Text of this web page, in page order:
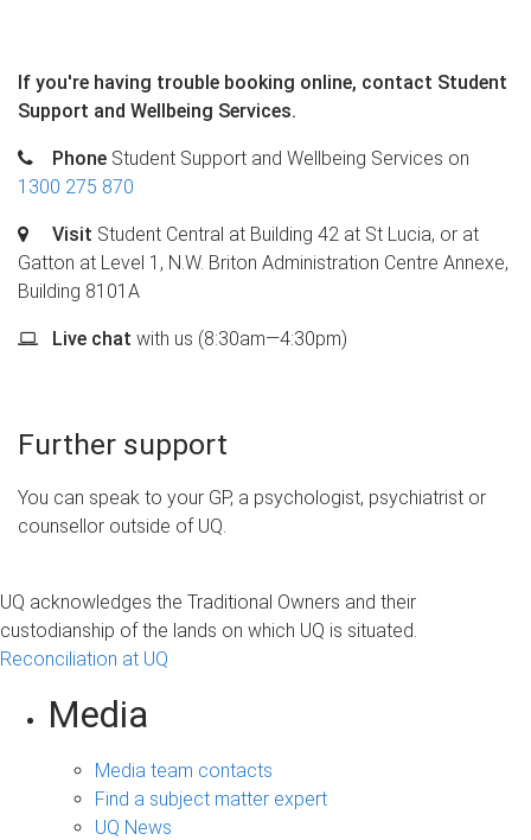
If you're having trouble booking online, contact Student
Support and Wellbeing Services.
Phone Student Support and Wellbeing Services on
1300 275 870
Visit Student Central at Building 42 at St Lucia, or at
Gatton at Level 1, N.W. Briton Administration Centre Annexe,
Building 8101A
Live chat with us (8:30am—4:30pm)
Further support
You can speak to your GP, a psychologist, psychiatrist or
counsellor outside of UQ.
UQ acknowledges the Traditional Owners and their
custodianship of the lands on which UQ is situated.
Reconciliation at UQ
Media
Media team contacts
Find a subject matter expert
UQ News